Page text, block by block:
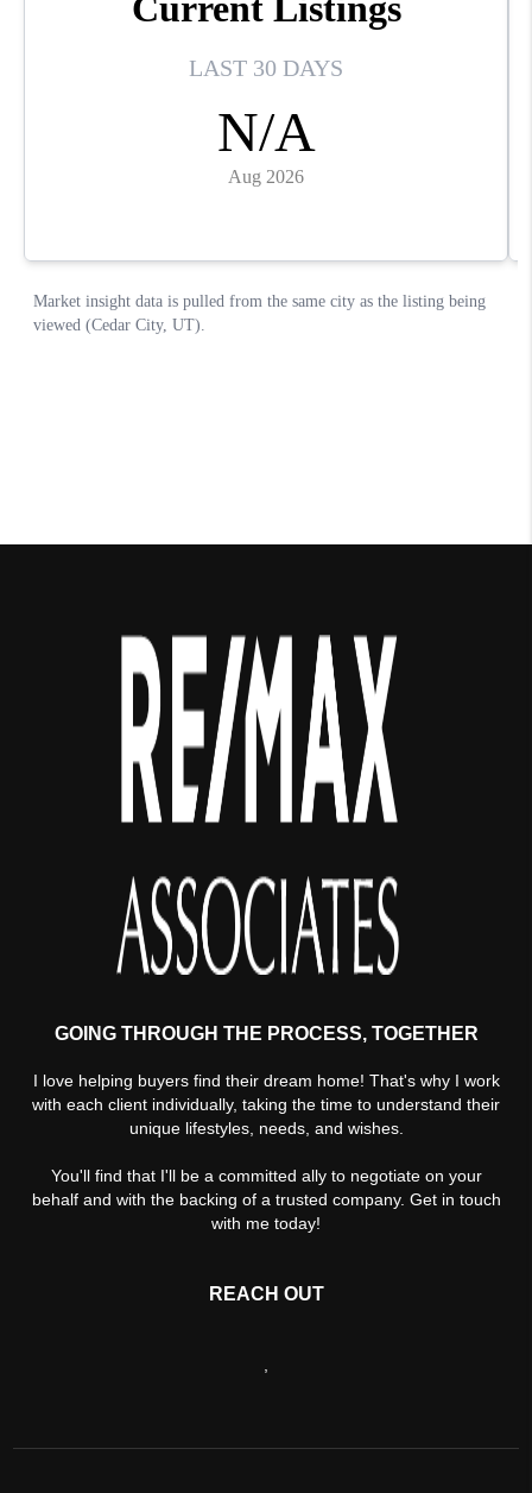
GOING THROUGH THE PROCESS, TOGETHER
I love helping buyers find their dream home! That's why I work
with each client individually, taking the time to understand their
unique lifestyles, needs, and wishes.
You'll find that I'll be a committed ally to negotiate on your
behalf and with the backing of a trusted company. Get in touch
with me today!
REACH OUT